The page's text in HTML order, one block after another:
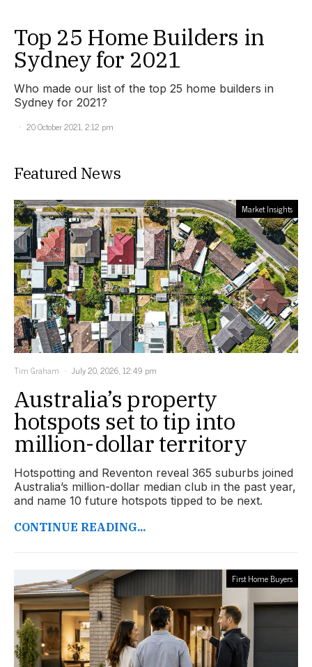
Top 25 Home Builders in
Sydney for 2021
Who made our list of the top 25 home builders in
Sydney for 2021?
20 October 2021, 2:12 pm
Featured News
Market Insights
Tim Graham July 20, 2026, 12:49 pm
Australia’s property
hotspots set to tip into
million-dollar territory
Hotspotting and Reventon reveal 365 suburbs joined
Australia’s million-dollar median club in the past year,
and name 10 future hotspots tipped to be next.
CONTINUE READING...
First Home Buyers